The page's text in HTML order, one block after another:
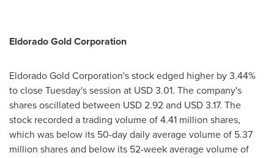
Eldorado Gold Corporation
Eldorado Gold Corporation's stock edged higher by 3.44%
to close Tuesday's session at USD 3.01. The company's
shares oscillated between USD 2.92 and USD 3.17. The
stock recorded a trading volume of 4.41 million shares,
which was below its 50-day daily average volume of 5.37
million shares and below its 52-week average volume of